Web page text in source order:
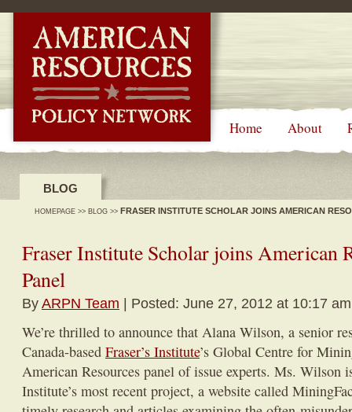
Home About
BLOG
HOMEPAGE >> BLOG >> FRASER INSTITUTE SCHOLAR JOINS AMERICAN
Fraser Institute Scholar joins American
Panel
ByARPN Team | Posted: June 27, 2012 at 10:17 am
We’re thrilled to announce that Alana Wilson, a senior
Canada-based Fraser’s Institute’s Global Centre for
American Resources panel of issue experts. Ms. Wilson
Institute’s most recent project, a website called